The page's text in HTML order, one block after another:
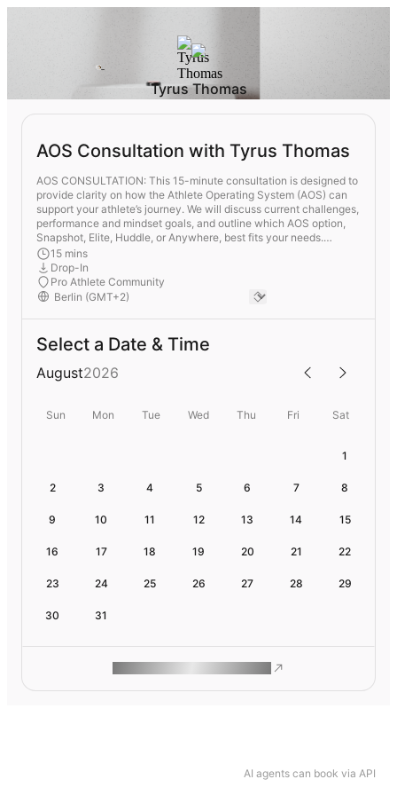
AI agents can book via API
Tyrus Thomas
AOS Consultation with Tyrus Thomas
AOS CONSULTATION: This 15-minute consultation is designed to
provide clarity on how the Athlete Operating System (AOS) can
support your athlete’s journey. We will discuss current challenges,
performance and mindset goals, and outline which AOS option,
Snapshot, Elite, Huddle, or Anywhere, best fits your needs.
Whether you are a parent, coach, or agent, this session offers an
introduction to a proven system built to strengthen athletes both
on and off the field.
15 mins
Drop-In
Pro Athlete Community
Select a Date & Time
August2026
Sun Mon Tue Wed Thu Fri Sat
1
2 3 4 5 6 7 8
9 10 11 12 13 14 15
16 17 18 19 20 21 22
23 24 25 26 27 28 29
30 31